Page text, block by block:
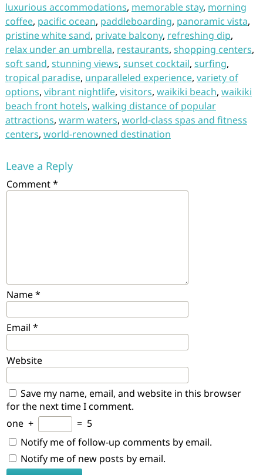
luxurious accommodations, memorable stay, morning
coffee, pacific ocean, paddleboarding, panoramic vista,
pristine white sand, private balcony, refreshing dip,
relax under an umbrella, restaurants, shopping centers,
soft sand, stunning views, sunset cocktail, surfing,
tropical paradise, unparalleled experience, variety of
options, vibrant nightlife, visitors, waikiki beach, waikiki
beach front hotels, walking distance of popular
attractions, warm waters, world-class spas and fitness
centers, world-renowned destination
Leave a Reply
Comment*
Name*
Email *
Website
Save my name, email, and website in this browser
for the next time I comment.
one + = 5
Notify me of follow-up comments by email.
Notify me of new posts by email.